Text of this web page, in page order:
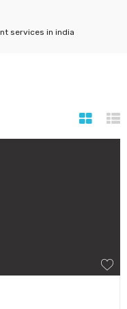
services in india